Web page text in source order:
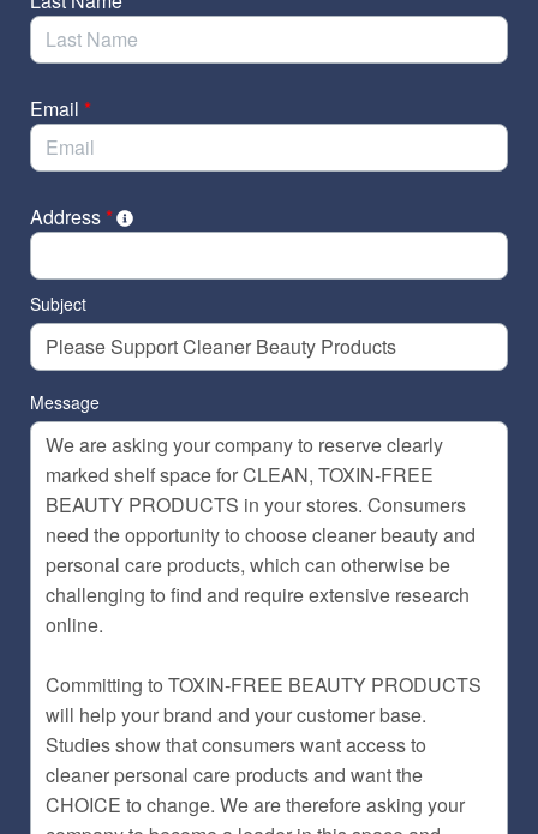
Email *
Address*
Subject
Message